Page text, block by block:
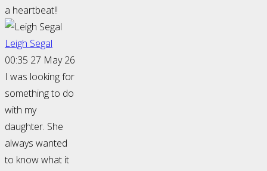
a heartbeat!!
Leigh Segal
00:35 27 May 26
I was looking for
something to do
with my
daughter. She
always wanted
to know what it